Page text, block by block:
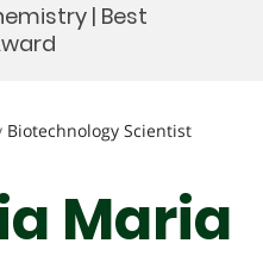
| Best
Biotechnology Scientist
Maria